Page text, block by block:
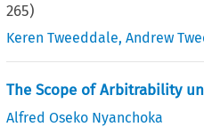
265)
Keren Tweeddale,Andrew
The Scope of Arbitrability
Alfred Oseko Nyanchoka